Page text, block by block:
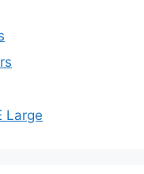
Large